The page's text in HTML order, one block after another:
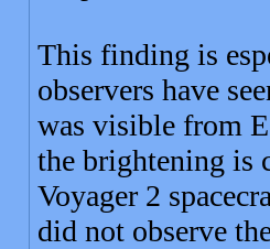
This finding is
observers have
was visible from
the brightening is
Voyager 2
did not observe